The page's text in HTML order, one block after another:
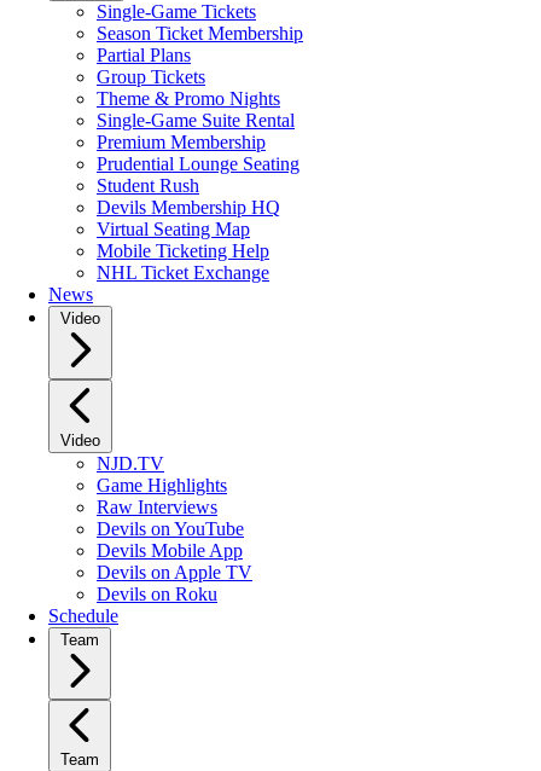
Single-Game Tickets
Season Ticket Membership
Partial Plans
Group Tickets
Theme & Promo Nights
Single-Game Suite Rental
Premium Membership
Prudential Lounge Seating
Student Rush
Devils Membership HQ
Virtual Seating Map
Mobile Ticketing Help
NHL Ticket Exchange
News
Video
Video
NJD.TV
Game Highlights
Raw Interviews
Devils on YouTube
Devils Mobile App
Devils on Apple TV
Devils on Roku
Schedule
Team
Team